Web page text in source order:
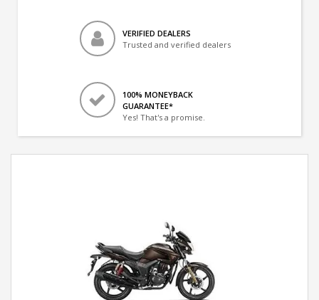
VERIFIED DEALERS
Trusted and verified dealers
100% MONEYBACK
GUARANTEE*
Yes! That's a promise.